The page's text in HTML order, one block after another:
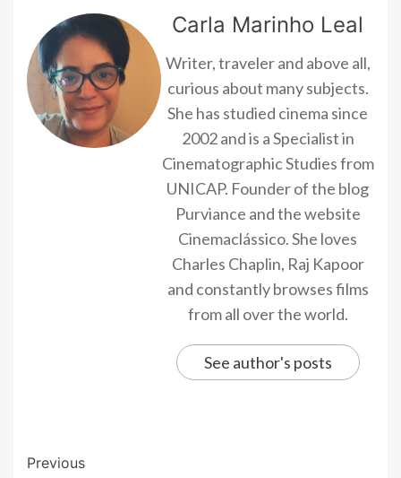
Carla Marinho Leal
Writer, traveler and above all,
curious about many subjects.
She has studied cinema since
2002 and is a Specialist in
Cinematographic Studies from
UNICAP. Founder of the blog
Purviance and the website
Cinemaclássico. She loves
Charles Chaplin, Raj Kapoor
and constantly browses films
from all over the world.
See author's posts
Previous